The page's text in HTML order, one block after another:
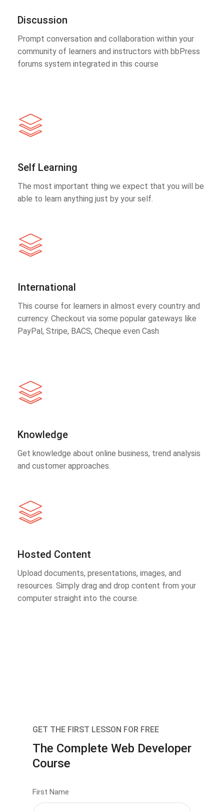
Discussion
Prompt conversation and collaboration within your
community of learners and instructors with bbPress
forums system integrated in this course
Self Learning
The most important thing we expect that you will be
able to learn anything just by your self.
International
This course for learners in almost every country and
currency. Checkout via some popular gateways like
PayPal, Stripe, BACS, Cheque even Cash
Knowledge
Get knowledge about online business, trend analysis
and customer approaches.
Hosted Content
Upload documents, presentations, images, and
resources. Simply drag and drop content from your
computer straight into the course.
GET THE FIRST LESSON FOR FREE
The Complete Web Developer
Course
First Name